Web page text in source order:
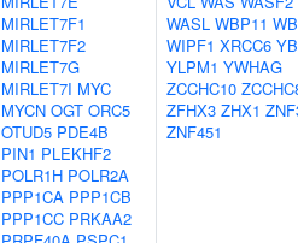
MIRLET7F1
MIRLET7F2
MIRLET7G
MIRLET7I MYC
MYCN OGT ORC5
OTUD5 PDE4B
PIN1 PLEKHF2
POLR1H POLR2A
PPP1CA PPP1CB
PPP1CC PRKAA2
WASL WBP11
WIPF1 XRCC6
YLPM1 YWHAG
ZCCHC10
ZFHX3 ZHX1
ZNF451